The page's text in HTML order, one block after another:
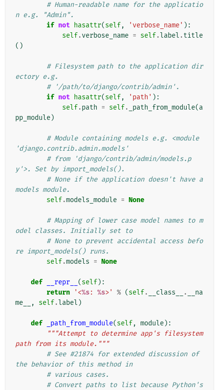
# Human-readable name for the applicatio
n e.g. "Admin".
if not hasattr(self, 'verbose_name' ):
self.verbose_name = self.label .title
()
# Filesystem path to the application dir
ectory e.g.
# '/path/to/django/contrib/admin'.
if not hasattr(self, 'path' ):
self.path = self. _path_from_module(a
pp_module)
# Module containing models e.g. <module
'django.contrib.admin.models'
# from 'django/contrib/admin/models.p
y'>. Set by import_models().
# None if the application doesn't have a
models module.
self.models_module = None
# Mapping of lower case model names to m
odel classes. Initially set to
# None to prevent accidental access befo
re import_models() runs.
self.models = None
def __repr__ (self):
return
'<%s: %s>' % (self. __class__ .
__na
me__
, self.label )
def _path_from_module(self, module):
"""Attempt to determine app's filesystem
path from its module."""
# See #21874 for extended discussion of
the behavior of this method in
# various cases.
# Convert paths to list because Python's